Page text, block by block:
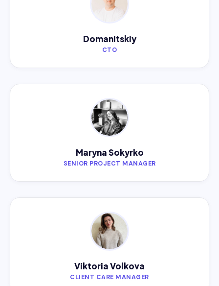
Domanitskiy
CTO
Maryna Sokyrko
SENIOR PROJECT MANAGER
Viktoria Volkova
CLIENT CARE MANAGER